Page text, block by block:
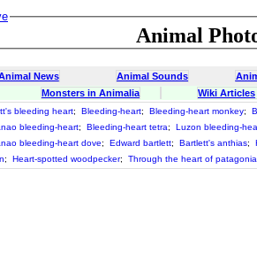
Animal
News Animal Sounds
Monsters in Animalia Wiki Articles
bleeding heart; Bleeding-heart; Bleeding-heart monkey;
bleeding-heart; Bleeding-heart tetra; Luzon bleeding-
bleeding-heart dove; Edward bartlett; Bartlett's anthias;
; Heart-spotted woodpecker; Through the heart of patagonia